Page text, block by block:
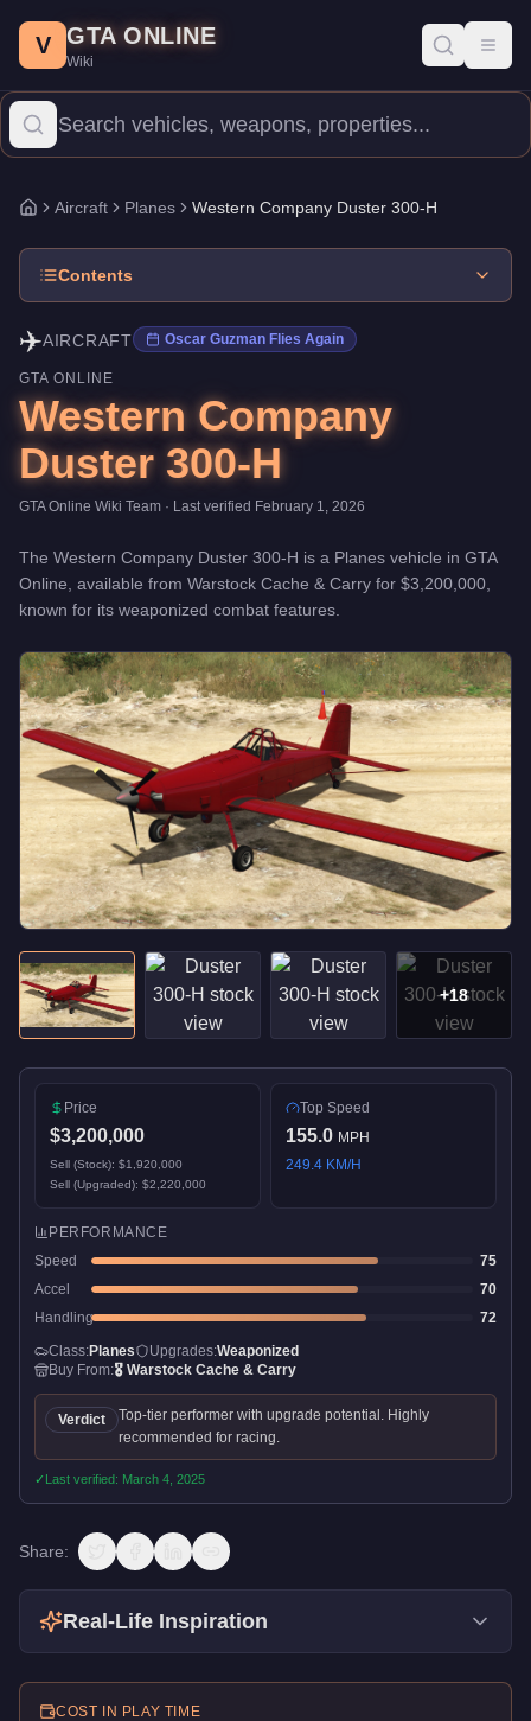
Price: $3,200,000.Top Speed: 155 mph. Aircraft.
The Western Company Duster 300-H is a mid-range Planes
V GTA ONLINE
Wiki
Home
Aircraft Planes Western Company Duster 300-H
Contents
✈️AIRCRAFT Oscar Guzman Flies Again
GTA ONLINE
Western Company
Duster 300-H
GTA Online Wiki Team · Last verified February 1, 2026
The Western Company Duster 300-H is a Planes vehicle in GTA
Online, available from Warstock Cache & Carry for $3,200,000
known for its weaponized combat features
+18
Price
$3,200,000
Sell (Stock): $1,920,000
Sell (Upgraded): $2,220,000
Top Speed
155.0 MPH
249.4 KM/H
PERFORMANCE
Speed
75
Accel
70
Handling
72
Class:Planes Upgrades:Weaponized
Buy From:🎖️ Warstock Cache & Carry
Verdict
Top-tier performer with upgrade potential. Highly
recommended for racing.
✓ Last verified: March 4, 2025
Share:
Real-Life Inspiration
COST IN PLAY TIME